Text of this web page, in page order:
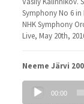
Symphony No 6 in
NHK Symphony
Live, May 20th,
Neeme Järvi
Audio
Player
00:00